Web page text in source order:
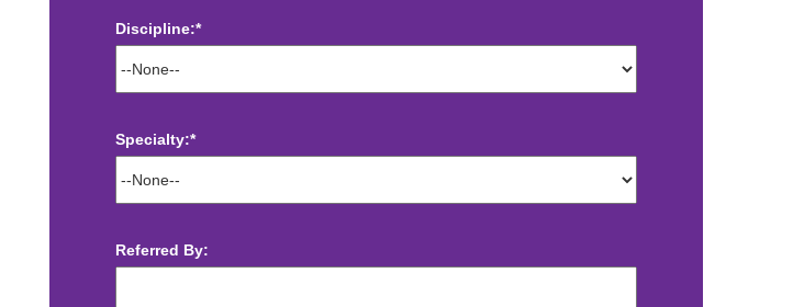
Discipline:*
Specialty:*
Referred By: